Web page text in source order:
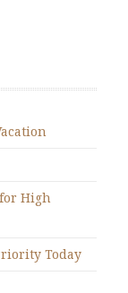
High
Today